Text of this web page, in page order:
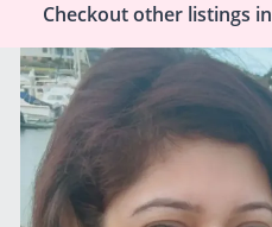
Checkout other listings in